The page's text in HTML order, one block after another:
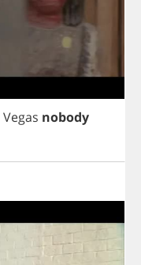
Vegas nobody